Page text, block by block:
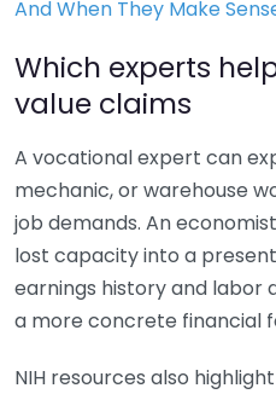
And When They Make
Which experts
value claims
A vocational expert can
mechanic, or warehouse
job demands. An
lost capacity into a
earnings history and labor
a more concrete financial
NIH resources also